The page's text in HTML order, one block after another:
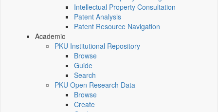
Intellectual Property Consultation
Patent Analysis
Patent Resource Navigation
Academic
PKU Institutional Repository
Browse
Guide
Search
PKU Open Research Data
Browse
Create